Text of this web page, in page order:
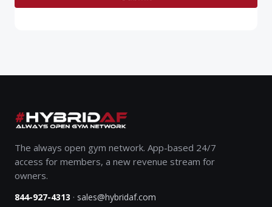
The always open gym network. App-based 24/7
access for members, a new revenue stream for
owners.
844-927-4313 · sales@hybridaf.com